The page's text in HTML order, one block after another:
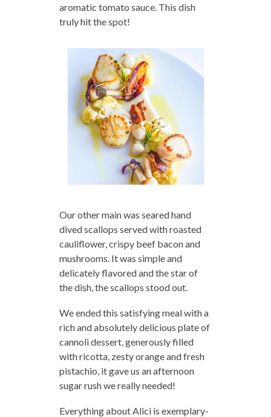
aromatic tomato sauce. This dish
truly hit the spot!
Our other main was seared hand
dived scallops served with roasted
cauliflower, crispy beef bacon and
mushrooms. It was simple and
delicately flavored and the star of
the dish, the scallops stood out.
We ended this satisfying meal with a
rich and absolutely delicious plate of
cannoli dessert, generously filled
with ricotta, zesty orange and fresh
pistachio, it gave us an afternoon
sugar rush we really needed!
Everything about Alici is exemplary-